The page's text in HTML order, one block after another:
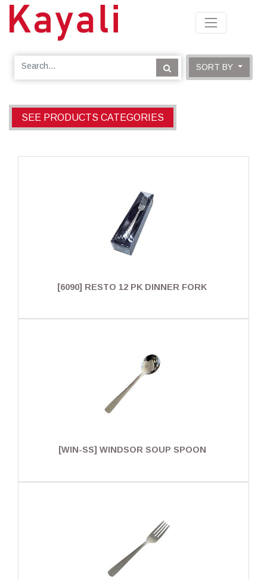
SORT BY
SEE PRODUCTS CATEGORIES
[6090] RESTO 12 PK DINNER FORK
[WIN-SS] WINDSOR SOUP SPOON